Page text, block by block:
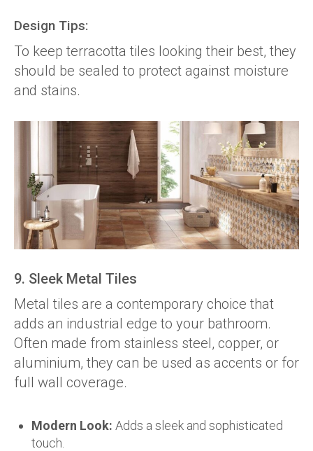
Design Tips:
To keep terracotta tiles looking their best, they
should be sealed to protect against moisture
and stains.
9. Sleek Metal Tiles
Metal tiles are a contemporary choice that
adds an industrial edge to your bathroom.
Often made from stainless steel, copper, or
aluminium, they can be used as accents or for
full wall coverage.
Modern Look: Adds a sleek and sophisticated
touch.